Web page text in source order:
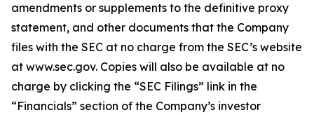
amendments or supplements to the definitive proxy
statement, and other documents that the Company
files with the SEC at no charge from the SEC’s website
at www.sec.gov. Copies will also be available at no
charge by clicking the “SEC Filings” link in the
“Financials” section of the Company’s investor